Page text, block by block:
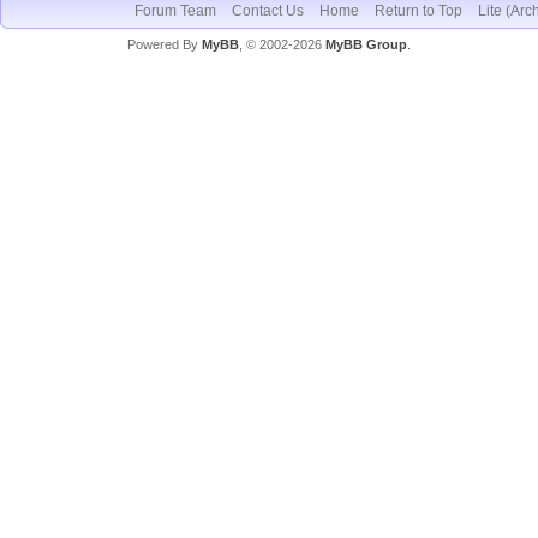
Forum Team Contact Us Home Return to Top Lite
Powered By MyBB, © 2002-2026 MyBB Group.